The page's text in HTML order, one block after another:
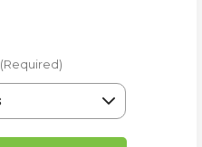
(Required)